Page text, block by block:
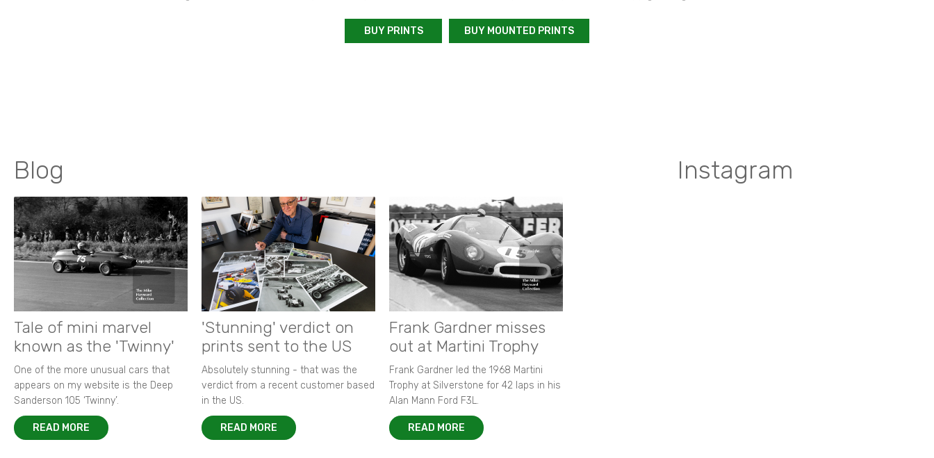
BUY PRINTS BUY MOUNTED PRINTS
Blog
Tale of mini marvel
known as the 'Twinny'
One of the more unusual cars that
appears on my website is the Deep
Sanderson 105 ‘Twinny’.
READ MORE
'Stunning' verdict on
prints sent to the US
Absolutely stunning - that was the
verdict from a recent customer based
in the US.
READ MORE
Frank Gardner misses
out at Martini Trophy
Frank Gardner led the 1968 Martini
Trophy at Silverstone for 42 laps in his
Alan Mann Ford F3L.
READ MORE
Instagram